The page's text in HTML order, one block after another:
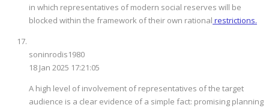
in which representatives of modern social reserves will be
blocked within the framework of their own rational restrictions.
soninrodis1980
18 Jan 2025 17:21:05
A high level of involvement of representatives of the target
audience is a clear evidence of a simple fact: promising planning